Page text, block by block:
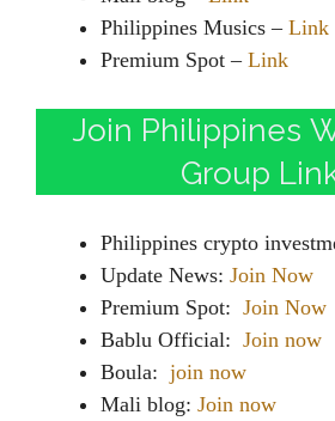
Philippines Musics – Link
Premium Spot – Link
Join Philippines
Group
Philippines crypto
Update News: Join Now
Premium Spot: Join Now
Bablu Official: Join now
Boula: join now
Mali blog: Join now